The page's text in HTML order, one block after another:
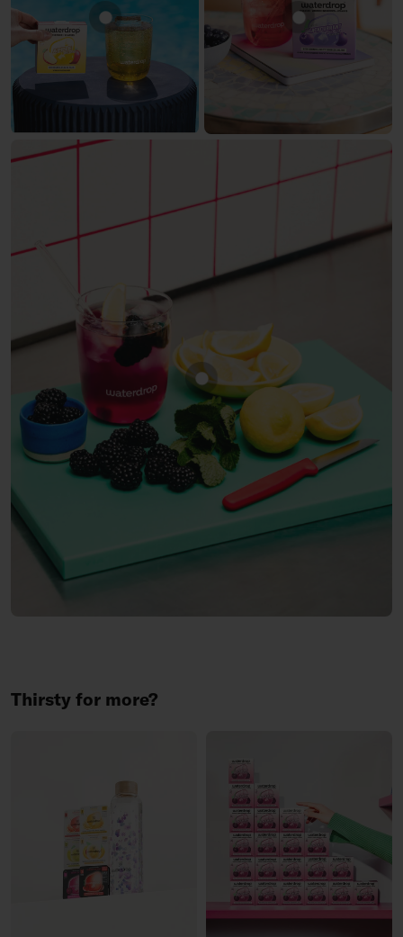
Show product APPLE Show product
Show product
Thirsty for more?